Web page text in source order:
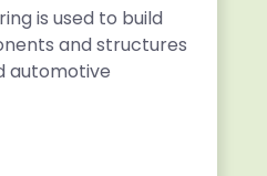
is used to build
and structures
automotive